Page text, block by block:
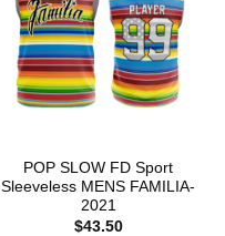
POP SLOW FD Sport
Sleeveless MENS FAMILIA-
2021
$43.50